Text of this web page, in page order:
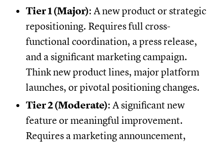
Tier 1 (Major): A new product or strategic
repositioning. Requires full cross-
functional coordination, a press release,
and a significant marketing campaign.
Think new product lines, major platform
launches, or pivotal positioning changes.
Tier 2 (Moderate): A significant new
feature or meaningful improvement.
Requires a marketing announcement,